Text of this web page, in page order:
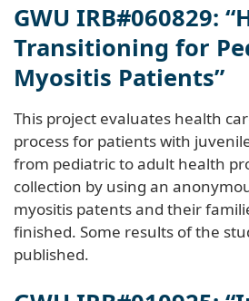
GWU IRB#060829:
Transitioning for
Myositis Patients”
This project evaluates health
process for patients with
from pediatric to adult health
collection by using an
myositis patents and their
finished. Some results of the
published.